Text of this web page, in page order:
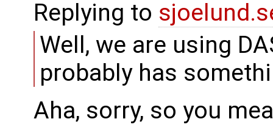
Replying to
Well, we are using
probably has
Aha, sorry, so you